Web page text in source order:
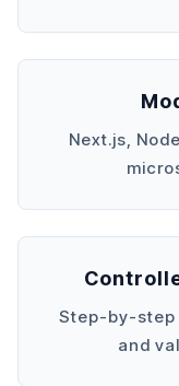
Next.js,
Step-by-step
and